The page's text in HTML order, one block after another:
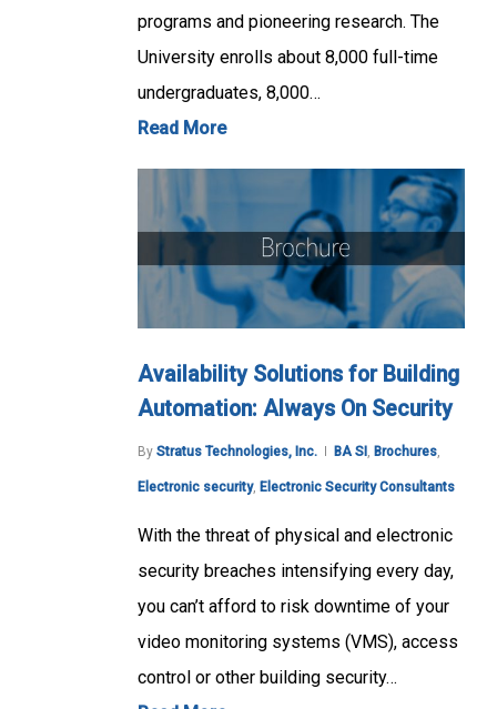
programs and pioneering research. The
University enrolls about 8,000 full-time
undergraduates, 8,000…
Read More
Availability Solutions for Building
Automation: Always On Security
By Stratus Technologies, Inc. BA SI Brochures
Electronic security, Electronic Security Consultants
With the threat of physical and electronic
security breaches intensifying every day,
you can’t afford to risk downtime of your
video monitoring systems (VMS), access
control or other building security…